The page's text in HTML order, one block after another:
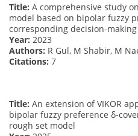
Title: A comprehensive study
model based on bipolar fuzzy
corresponding decision-
Year: 2023
Authors: R Gul, M Shabir, M
Citations: 7
Title: An extension of VIKOR
bipolar fuzzy preference δ-
rough set model